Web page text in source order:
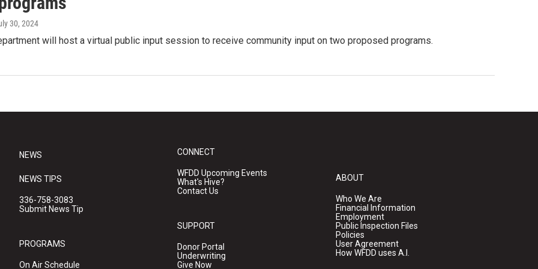
30, 2024
will host a virtual public input session to receive community input on two proposed programs.
NEWS
NEWS TIPS
336-758-3083
Submit News Tip
PROGRAMS
On Air Schedule
CONNECT
WFDD Upcoming Events
What's Hive?
Contact Us
SUPPORT
Donor Portal
Underwriting
Give Now
ABOUT
Who We Are
Financial Information
Employment
Public Inspection Files
Policies
User Agreement
How WFDD uses A.I.